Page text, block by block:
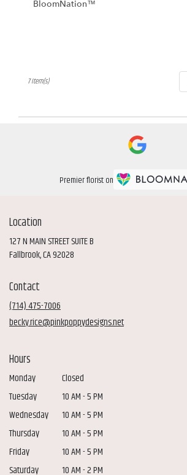
BloomNation™
7 Item(s)
Premier florist on
Location
127 N MAIN STREET SUITE B
Fallbrook, CA 92028
Contact
(714) 475-7006
becky.rice@pinkpoppydesigns.net
Hours
Monday
Closed
Tuesday
10 AM - 5 PM
Wednesday
10 AM - 5 PM
Thursday
10 AM - 5 PM
Friday
10 AM - 5 PM
Saturday
10 AM - 2 PM